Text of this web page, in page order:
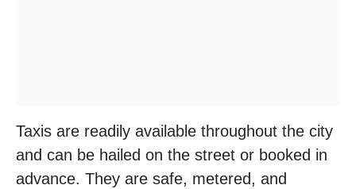
Taxis are readily available throughout the city
and can be hailed on the street or booked in
advance. They are safe, metered, and